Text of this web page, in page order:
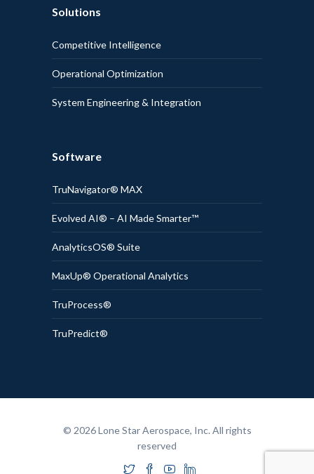
Solutions
Competitive Intelligence
Operational Optimization
System Engineering & Integration
Software
TruNavigator® MAX
Evolved AI® – AI Made Smarter™
AnalyticsOS® Suite
MaxUp® Operational Analytics
TruProcess®
TruPredict®
© 2026 Lone Star Aerospace, Inc. All rights
reserved